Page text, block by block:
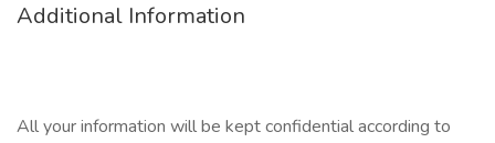
Additional Information
All your information will be kept confidential according to